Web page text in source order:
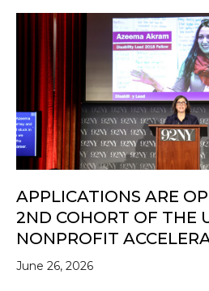
APPLICATIONS ARE
2ND COHORT OF THE
NONPROFIT
June 26, 2026